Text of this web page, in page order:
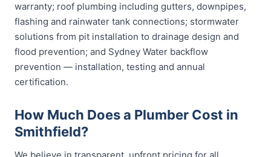
warranty; roof plumbing including gutters, downpipes,
flashing and rainwater tank connections; stormwater
solutions from pit installation to drainage design and
flood prevention; and Sydney Water backflow
prevention — installation, testing and annual
certification.
How Much Does a Plumber Cost in
Smithfield?